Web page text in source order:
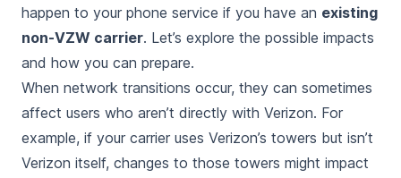
happen to your phone service if you have an existing
non-VZW carrier. Let’s explore the possible impacts
and how you can prepare.
When network transitions occur, they can sometimes
affect users who aren’t directly with Verizon. For
example, if your carrier uses Verizon’s towers but isn’t
Verizon itself, changes to those towers might impact